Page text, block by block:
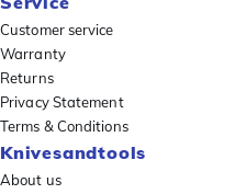
Customer service
Warranty
Returns
Privacy Statement
Terms & Conditions
Knivesandtools
About us